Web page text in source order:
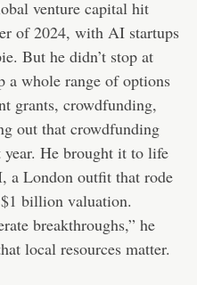
venture capital hit
of 2024, with AI startups
But he didn’t stop at
a whole range of options
grants, crowdfunding,
out that crowdfunding
He brought it to life
London outfit that rode
billion valuation.
breakthroughs,” he
local resources matter.